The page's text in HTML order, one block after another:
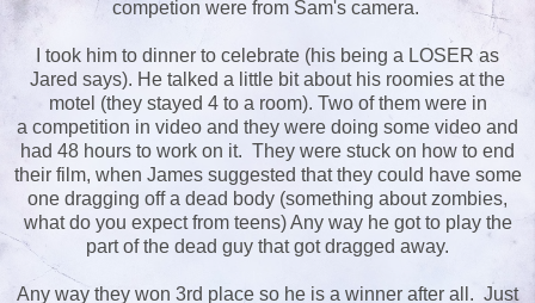
competion were from Sam's camera.
I took him to dinner to celebrate (his being a LOSER as
Jared says). He talked a little bit about his roomies at the
motel (they stayed 4 to a room). Two of them were in
a competition in video and they were doing some video and
had 48 hours to work on it. They were stuck on how to end
their film, when James suggested that they could have some
one dragging off a dead body (something about zombies,
what do you expect from teens) Any way he got to play the
part of the dead guy that got dragged away.
Any way they won 3rd place so he is a winner after all. Just